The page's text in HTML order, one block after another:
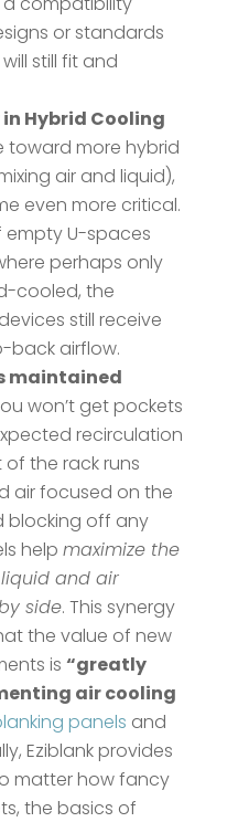
or standards
still fit and
Hybrid Cooling
toward more hybrid
air and liquid),
even more critical.
empty U-spaces
perhaps only
cooled, the
still receive
back airflow.
maintained
won’t get pockets
recirculation
the rack runs
air focused on the
blocking off any
help maximize the
and air
side. This synergy
the value of new
is “greatly
air cooling
panels and
Eziblank provides
matter how fancy
the basics of